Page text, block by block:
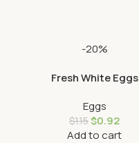
-20%
Fresh White Eggs
Eggs
$1.15$0.92
Add to cart